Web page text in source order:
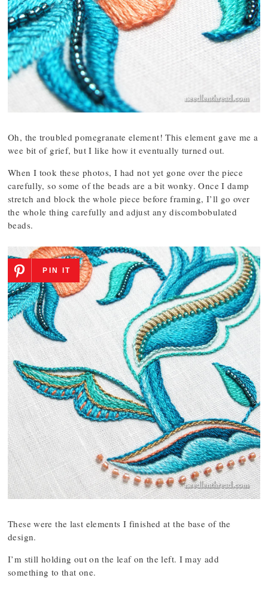
Oh, the troubled pomegranate element! This element gave me a
wee bit of grief, but I like how it eventually turned out.
When I took these photos, I had not yet gone over the piece
carefully, so some of the beads are a bit wonky. Once I damp
stretch and block the whole piece before framing, I’ll go over
the whole thing carefully and adjust any discombobulated
beads.
PIN IT
These were the last elements I finished at the base of the
design.
I’m still holding out on the leaf on the left. I may add
something to that one.